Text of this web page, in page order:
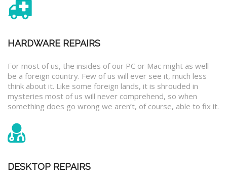
HARDWARE REPAIRS
For most of us, the insides of our PC or Mac might as well
be a foreign country. Few of us will ever see it, much less
think about it. Like some foreign lands, it is shrouded in
mysteries most of us will never comprehend, so when
something does go wrong we aren’t, of course, able to fix it.
DESKTOP REPAIRS